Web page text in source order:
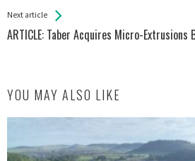
Next article
ARTICLE: Taber Acquires Micro-Extrusions
YOU MAY ALSO LIKE